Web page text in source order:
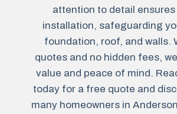
attention to detail ensures
installation, safeguarding
foundation, roof, and walls.
quotes and no hidden fees,
value and peace of mind.
today for a free quote and
many homeowners in